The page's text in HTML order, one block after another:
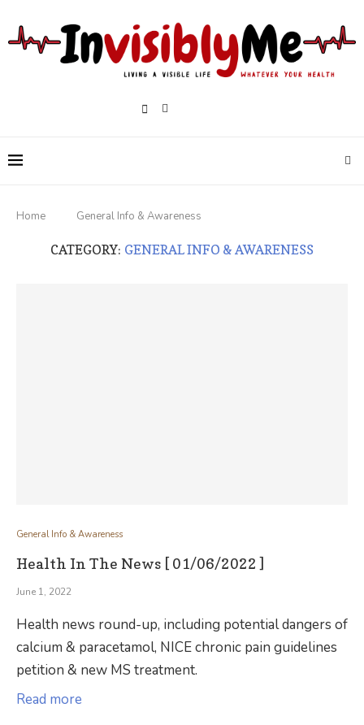
Home General Info & Awareness
CATEGORY: GENERAL INFO & AWARENESS
General Info & Awareness
Health In The News [ 01/06/2022 ]
June 1, 2022
Health news round-up, including potential dangers of
calcium & paracetamol, NICE chronic pain guidelines
petition & new MS treatment.
Read more